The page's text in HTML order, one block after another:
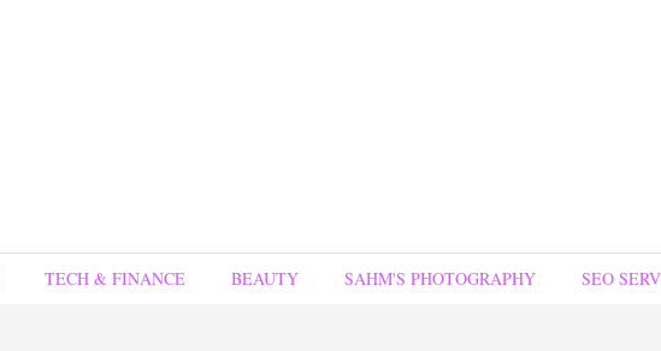
TECH & FINANCE BEAUTY SAHM'S PHOTOGRAPHY SEO